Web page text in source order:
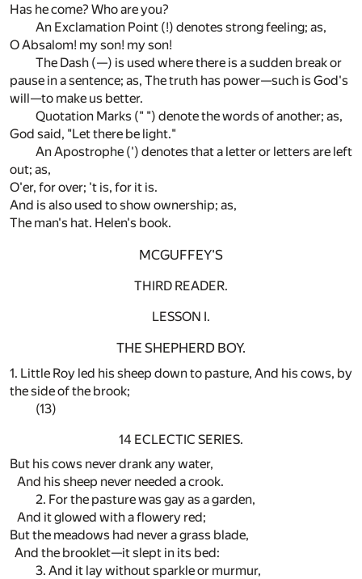
Has he come? Who are you?
An Exclamation Point (!) denotes strong feeling; as,
O Absalom! my son! my son!
The Dash (—) is used where there is a sudden break or
pause in a sentence; as, The truth has power—such is God's
will—to make us better.
Quotation Marks (" ") denote the words of another; as,
God said, "Let there be light."
An Apostrophe (') denotes that a letter or letters are left
out; as,
O'er, for over; 't is, for it is.
And is also used to show ownership; as,
The man's hat. Helen's book.
MCGUFFEY'S
THIRD READER.
LESSON I.
THE SHEPHERD BOY.
1. Little Roy led his sheep down to pasture, And his cows, by
the side of the brook;
(13)
14 ECLECTIC SERIES.
But his cows never drank any water,
And his sheep never needed a crook.
2. For the pasture was gay as a garden,
And it glowed with a flowery red;
But the meadows had never a grass blade,
And the brooklet—it slept in its bed:
3. And it lay without sparkle or murmur,